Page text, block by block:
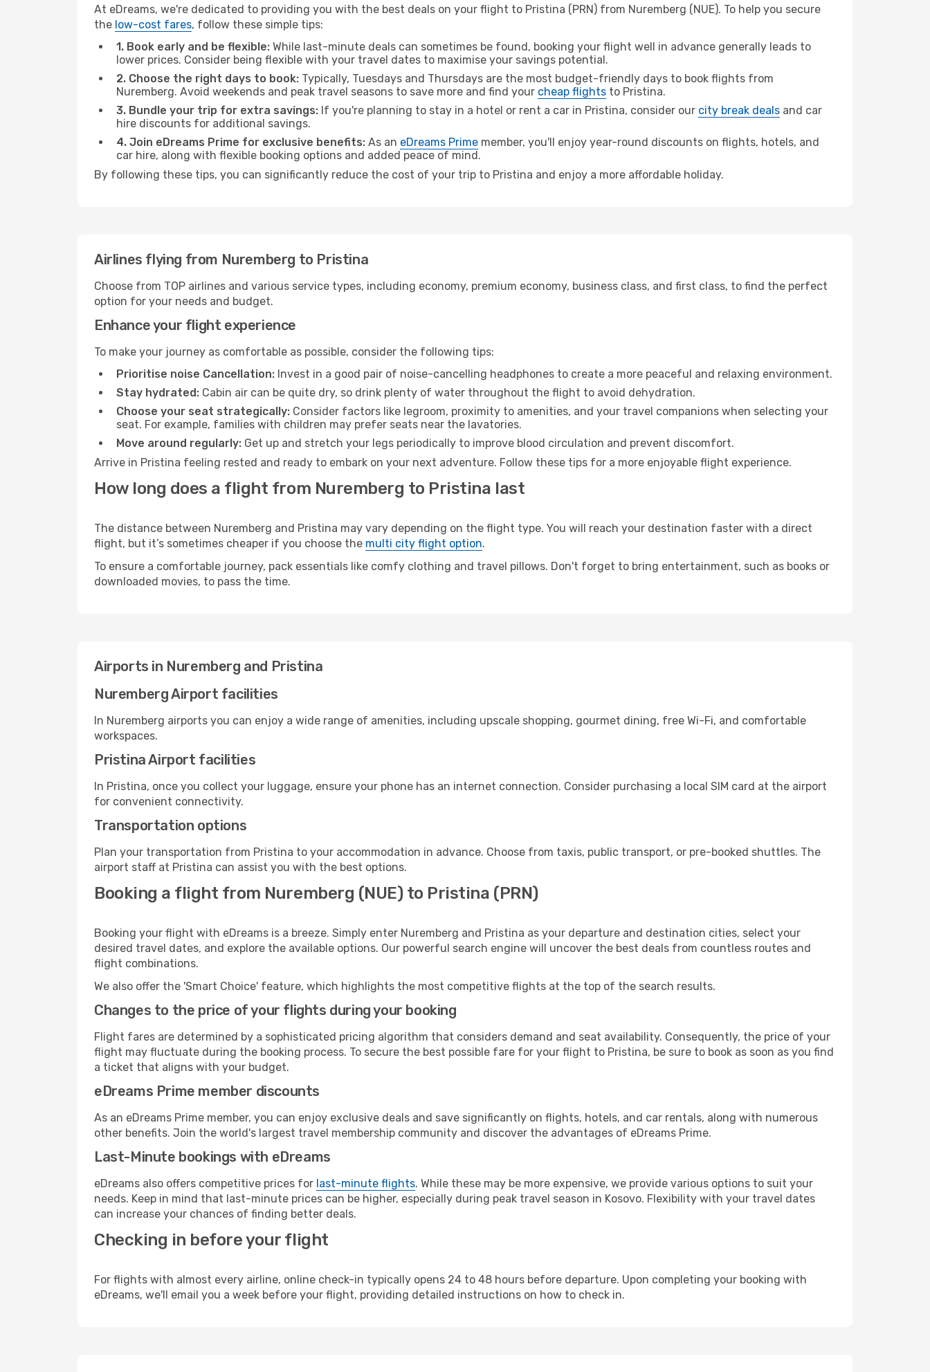
At eDreams, we're dedicated to providing you with the best deals on your flight to Pristina (PRN) from Nuremberg (NUE). To help you secure
the low-cost fares, follow these simple tips:
1. Book early and be flexible: While last-minute deals can sometimes be found, booking your flight well in advance generally leads to
lower prices. Consider being flexible with your travel dates to maximise your savings potential.
2. Choose the right days to book: Typically, Tuesdays and Thursdays are the most budget-friendly days to book flights from
Nuremberg. Avoid weekends and peak travel seasons to save more and find your cheap flights to Pristina.
3. Bundle your trip for extra savings: If you're planning to stay in a hotel or rent a car in Pristina, consider our city break deals and car
hire discounts for additional savings.
4. Join eDreams Prime for exclusive benefits: As an eDreams Prime member, you'll enjoy year-round discounts on flights, hotels, and
car hire, along with flexible booking options and added peace of mind.
By following these tips, you can significantly reduce the cost of your trip to Pristina and enjoy a more affordable holiday.
Airlines flying from Nuremberg to Pristina
Choose from TOP airlines and various service types, including economy, premium economy, business class, and first class, to find the perfect
option for your needs and budget.
Enhance your flight experience
To make your journey as comfortable as possible, consider the following tips:
Prioritise noise Cancellation: Invest in a good pair of noise-cancelling headphones to create a more peaceful and relaxing environment.
Stay hydrated: Cabin air can be quite dry, so drink plenty of water throughout the flight to avoid dehydration.
Choose your seat strategically: Consider factors like legroom, proximity to amenities, and your travel companions when selecting your
seat. For example, families with children may prefer seats near the lavatories.
Move around regularly: Get up and stretch your legs periodically to improve blood circulation and prevent discomfort.
Arrive in Pristina feeling rested and ready to embark on your next adventure. Follow these tips for a more enjoyable flight experience.
How long does a flight from Nuremberg to Pristina last
The distance between Nuremberg and Pristina may vary depending on the flight type. You will reach your destination faster with a direct
flight, but it’s sometimes cheaper if you choose the multi city flight option.
To ensure a comfortable journey, pack essentials like comfy clothing and travel pillows. Don't forget to bring entertainment, such as books or
downloaded movies, to pass the time.
Airports in Nuremberg and Pristina
Nuremberg Airport facilities
In Nuremberg airports you can enjoy a wide range of amenities, including upscale shopping, gourmet dining, free Wi-Fi, and comfortable
workspaces.
Pristina Airport facilities
In Pristina, once you collect your luggage, ensure your phone has an internet connection. Consider purchasing a local SIM card at the airport
for convenient connectivity.
Transportation options
Plan your transportation from Pristina to your accommodation in advance. Choose from taxis, public transport, or pre-booked shuttles. The
airport staff at Pristina can assist you with the best options.
Booking a flight from Nuremberg (NUE) to Pristina (PRN)
Booking your flight with eDreams is a breeze. Simply enter Nuremberg and Pristina as your departure and destination cities, select your
desired travel dates, and explore the available options. Our powerful search engine will uncover the best deals from countless routes and
flight combinations.
We also offer the 'Smart Choice' feature, which highlights the most competitive flights at the top of the search results.
Changes to the price of your flights during your booking
Flight fares are determined by a sophisticated pricing algorithm that considers demand and seat availability. Consequently, the price of your
flight may fluctuate during the booking process. To secure the best possible fare for your flight to Pristina, be sure to book as soon as you find
a ticket that aligns with your budget.
eDreams Prime member discounts
As an eDreams Prime member, you can enjoy exclusive deals and save significantly on flights, hotels, and car rentals, along with numerous
other benefits. Join the world's largest travel membership community and discover the advantages of eDreams Prime.
Last-Minute bookings with eDreams
eDreams also offers competitive prices for last-minute flights. While these may be more expensive, we provide various options to suit your
needs. Keep in mind that last-minute prices can be higher, especially during peak travel season in Kosovo. Flexibility with your travel dates
can increase your chances of finding better deals.
Checking in before your flight
For flights with almost every airline, online check-in typically opens 24 to 48 hours before departure. Upon completing your booking with
eDreams, we'll email you a week before your flight, providing detailed instructions on how to check in.